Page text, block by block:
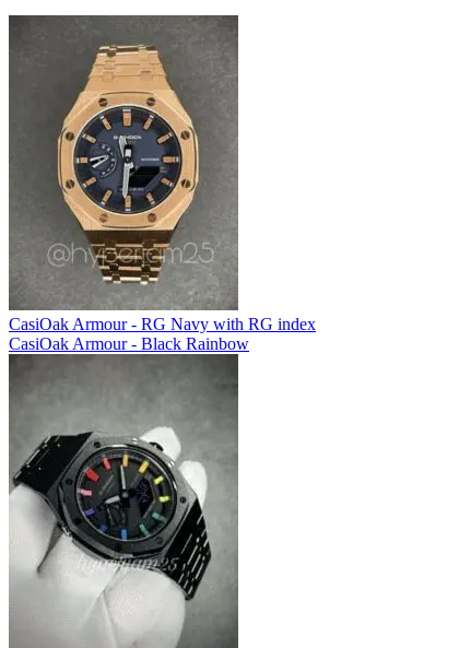
CasiOak Armour - RG Navy with RG index
CasiOak Armour - Black Rainbow